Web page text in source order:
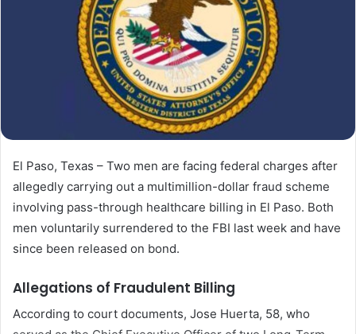
El Paso, Texas – Two men are facing federal charges after
allegedly carrying out a multimillion-dollar fraud scheme
involving pass-through healthcare billing in El Paso. Both
men voluntarily surrendered to the FBI last week and have
since been released on bond.
Allegations of Fraudulent Billing
According to court documents, Jose Huerta, 58, who